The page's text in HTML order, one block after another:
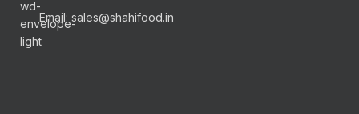
Email: sales@shahifood.in